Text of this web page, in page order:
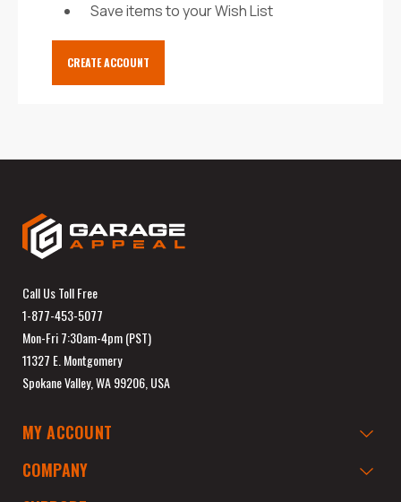
Save items to your Wish List
CREATE ACCOUNT
Call Us Toll Free
1-877-453-5077
Mon-Fri 7:30am-4pm (PST)
11327 E. Montgomery
Spokane Valley, WA 99206, USA
MY ACCOUNT
COMPANY